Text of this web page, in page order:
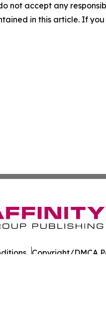
not accept any
in this article. If
Copyright/DMCA